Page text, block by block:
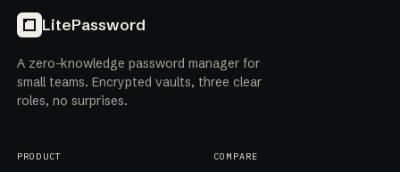
LitePassword
A zero-knowledge password manager for
small teams. Encrypted vaults, three clear
roles, no surprises.
PRODUCT COMPARE